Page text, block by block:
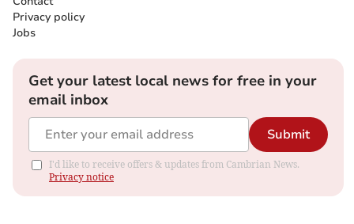
Privacy policy
Jobs
Get your latest local news for free in your
email inbox
Submit
I'd like to receive offers & updates from Cambrian News.
Privacy notice